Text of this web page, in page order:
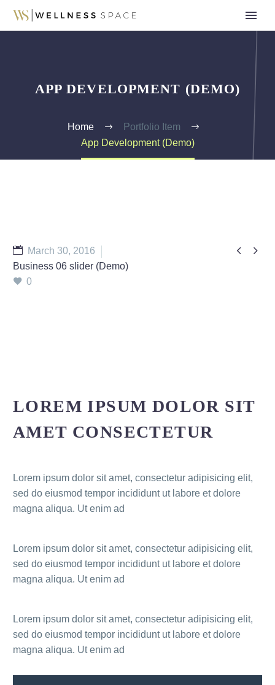
APP DEVELOPMENT (DEMO)
Home
Portfolio Item
App Development (Demo)
 
March 30, 2016
Business 06 slider (Demo)
0
LOREM IPSUM DOLOR SIT
AMET CONSECTETUR
Lorem ipsum dolor sit amet, consectetur adipisicing elit,
sed do eiusmod tempor incididunt ut labore et dolore
magna aliqua. Ut enim ad
Lorem ipsum dolor sit amet, consectetur adipisicing elit,
sed do eiusmod tempor incididunt ut labore et dolore
magna aliqua. Ut enim ad
Lorem ipsum dolor sit amet, consectetur adipisicing elit,
sed do eiusmod tempor incididunt ut labore et dolore
magna aliqua. Ut enim ad